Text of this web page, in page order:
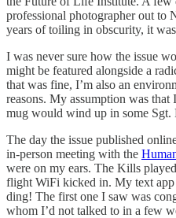
professional photographer out to
years of toiling in obscurity, it
I was never sure how the issue
might be featured alongside a
that was fine, I’m also an
reasons. My assumption was
mug would wind up in some Sgt.
The day the issue published
in-person meeting with the
were on my ears. The Kills
flight WiFi kicked in. My text
ding! The first one I saw was
whom I’d not talked to in a few